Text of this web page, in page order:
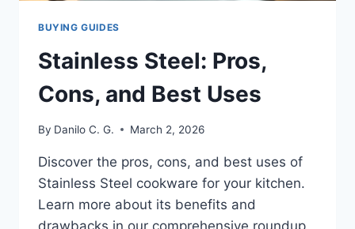
BUYING GUIDES
Stainless Steel: Pros,
Cons, and Best Uses
By Danilo C. G. March 2, 2026
Discover the pros, cons, and best uses of
Stainless Steel cookware for your kitchen.
Learn more about its benefits and
drawbacks in our comprehensive roundup.